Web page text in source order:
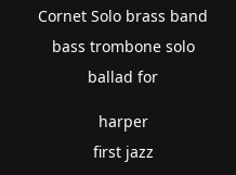
Cornet Solo brass band
bass trombone solo
ballad for
harper
first jazz